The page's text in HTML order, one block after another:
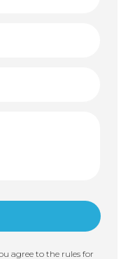
agree to the rules for